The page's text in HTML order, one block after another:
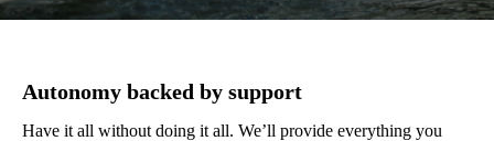
Autonomy backed by support
Have it all without doing it all. We’ll provide everything you